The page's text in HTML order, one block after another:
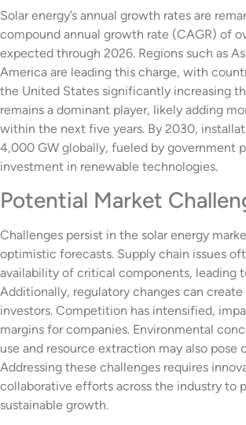
Solar energy’s annual growth rates are
compound annual growth rate (CAGR) of
expected through 2026. Regions such as
America are leading this charge, with
the United States significantly increasing
remains a dominant player, likely adding
within the next five years. By 2030,
4,000 GW globally, fueled by government
investment in renewable technologies.
Potential Market
Challenges persist in the solar energy
optimistic forecasts. Supply chain issues
availability of critical components, leading
Additionally, regulatory changes can
investors. Competition has intensified,
margins for companies. Environmental
use and resource extraction may also pose
Addressing these challenges requires
collaborative efforts across the industry to
sustainable growth.